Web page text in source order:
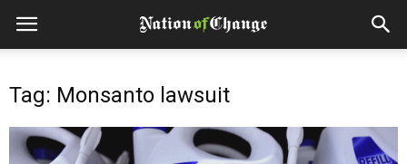
Tag: Monsanto lawsuit